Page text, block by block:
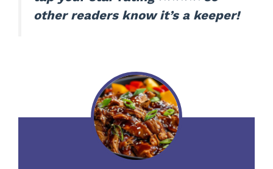
other readers know it’s a keeper!